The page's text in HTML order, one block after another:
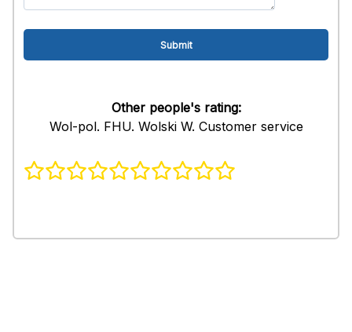
Other people's rating:
Wol-pol. FHU. Wolski W. Customer service